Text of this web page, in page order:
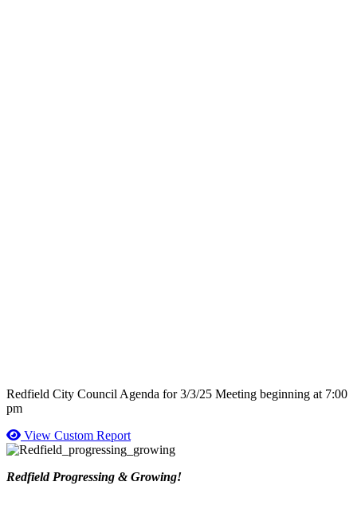
Redfield City Council Agenda for 3/3/25 Meeting beginning at 7:00
pm
View Custom Report
Redfield Progressing & Growing!